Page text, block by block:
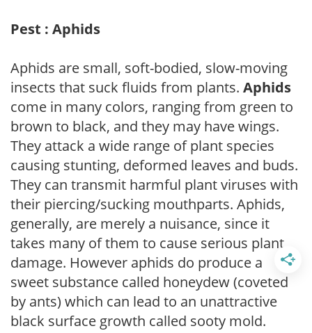
Pest : Aphids
Aphids are small, soft-bodied, slow-moving
insects that suck fluids from plants. Aphids
come in many colors, ranging from green to
brown to black, and they may have wings.
They attack a wide range of plant species
causing stunting, deformed leaves and buds.
They can transmit harmful plant viruses with
their piercing/sucking mouthparts. Aphids,
generally, are merely a nuisance, since it
takes many of them to cause serious plant
damage. However aphids do produce a
sweet substance called honeydew (coveted
by ants) which can lead to an unattractive
black surface growth called sooty mold.